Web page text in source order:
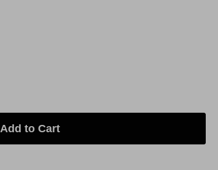
Add to Cart